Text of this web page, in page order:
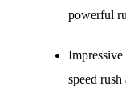
powerful
speed rush